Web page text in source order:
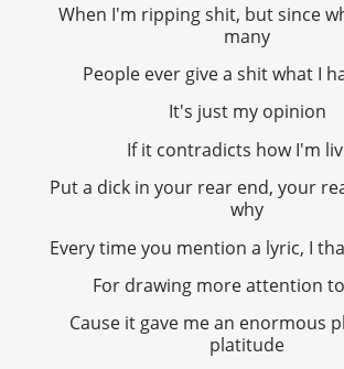
When I'm ripping shit, but since
many
People ever give a shit what I
It's just my opinion
If it contradicts how I'm
Put a dick in your rear end, your
why
Every time you mention a lyric, I
For drawing more attention
Cause it gave me an enormous
platitude